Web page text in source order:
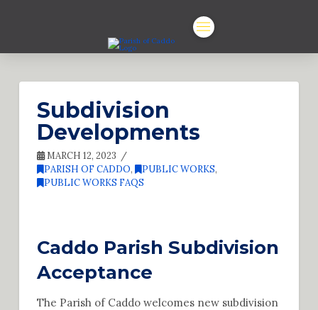
Subdivision
Developments
MARCH 12, 2023
PARISH OF CADDO, PUBLIC WORKS,
PUBLIC WORKS FAQS
Caddo Parish Subdivision
Acceptance
The Parish of Caddo welcomes new subdivision